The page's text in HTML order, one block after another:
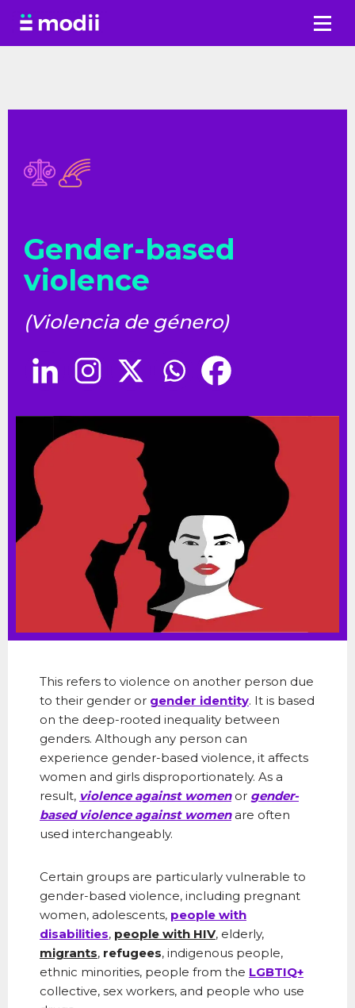
Skip
Gender-based
violence
(Violencia de género)
This refers to violence on another person due
to their gender or gender identity. It is based
on the deep-rooted inequality between
genders. Although any person can
experience gender-based violence, it affects
women and girls disproportionately. As a
result, violence against womenor gender-
based violence against women are often
used interchangeably.
Certain groups are particularly vulnerable to
gender-based violence, including pregnant
women, adolescents, people with
disabilities, people with HIV, elderly,
migrants, refugees, indigenous people,
ethnic minorities, people from the LGBTIQ+
collective, sex workers, and people who use